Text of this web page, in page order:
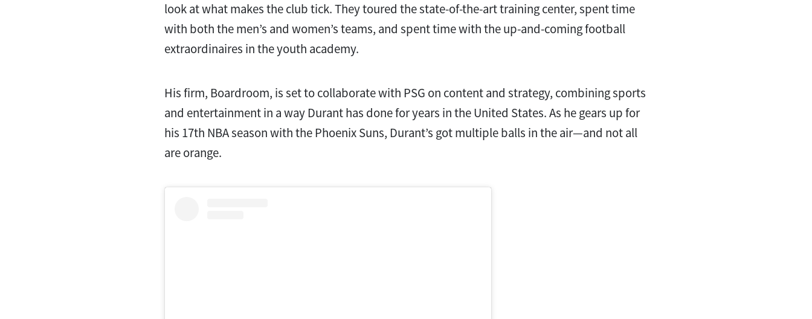
look at what makes the club tick. They toured the state-of-the-art training center, spent time
with both the men’s and women’s teams, and spent time with the up-and-coming football
extraordinaires in the youth academy.
His firm, Boardroom, is set to collaborate with PSG on content and strategy, combining sports
and entertainment in a way Durant has done for years in the United States. As he gears up for
his 17th NBA season with the Phoenix Suns, Durant’s got multiple balls in the air—and not all
are orange.